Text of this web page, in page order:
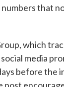
that
which
media
before the